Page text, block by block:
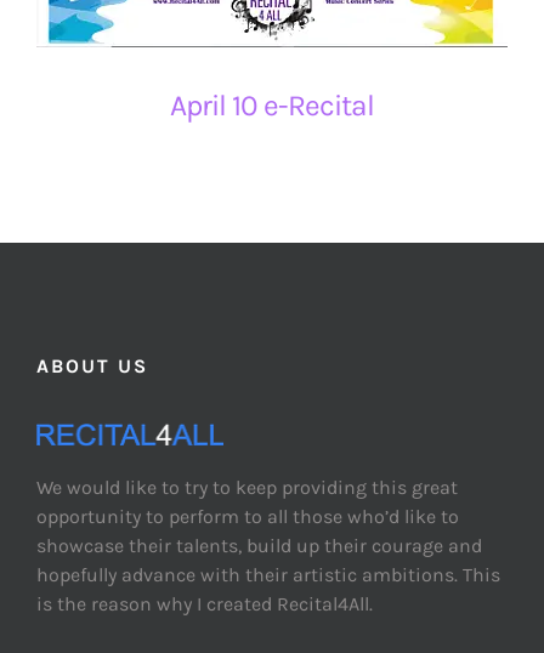
April 10 e-Recital
ABOUT US
We would like to try to keep providing this great
opportunity to perform to all those who’d like to
showcase their talents, build up their courage and
hopefully advance with their artistic ambitions. This
is the reason why I created Recital4All.